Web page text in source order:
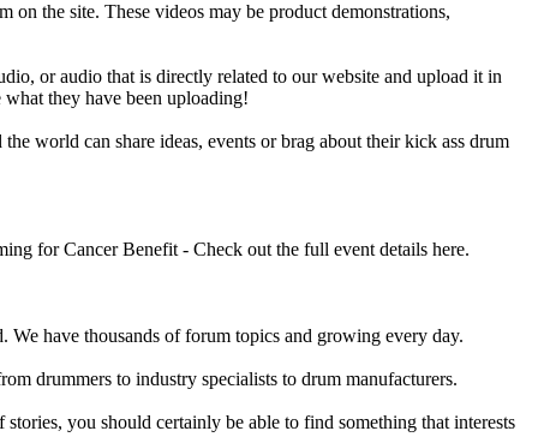
the site. These videos may be product demonstrations,
or audio that is directly related to our website and upload it in
they have been uploading!
world can share ideas, events or brag about their kick ass drum
for Cancer Benefit - Check out the full event details here.
have thousands of forum topics and growing every day.
drummers to industry specialists to drum manufacturers.
you should certainly be able to find something that interests